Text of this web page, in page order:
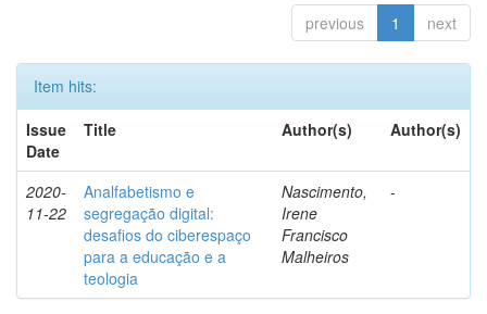
previous 1 next
Item hits:
Issue
Date
Title Author(s) Author(s)
2020-
11-22
Analfabetismo e
segregação digital:
desafios do ciberespaço
para a educação e a
teologia
Nascimento,
Irene
Francisco
Malheiros
-